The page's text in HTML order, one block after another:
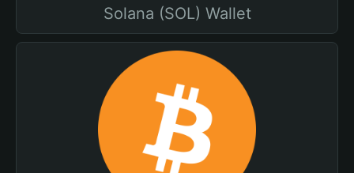
Solana (SOL) Wallet